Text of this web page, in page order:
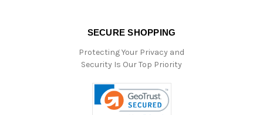
SECURE SHOPPING
Protecting Your Privacy and
Security Is Our Top Priority